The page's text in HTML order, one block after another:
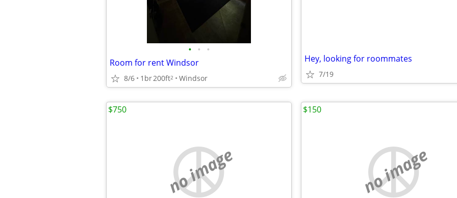
• • •
Room for rent Windsor
8/6 1br200ft2 Windsor
Hey, looking for roommates
7/19
no image
$750
no image
$150